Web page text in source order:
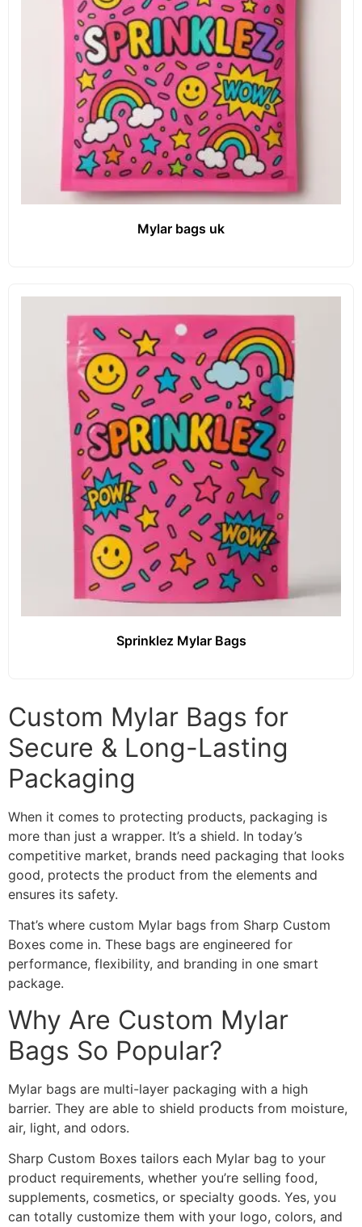
Mylar bags uk
Sprinklez Mylar Bags
Custom Mylar Bags for
Secure & Long-Lasting
Packaging
When it comes to protecting products, packaging is
more than just a wrapper. It’s a shield. In today’s
competitive market, brands need packaging that looks
good, protects the product from the elements and
ensures its safety.
That’s where custom Mylar bags from Sharp Custom
Boxes come in. These bags are engineered for
performance, flexibility, and branding in one smart
package.
Why Are Custom Mylar
Bags So Popular?
Mylar bags are multi-layer packaging with a high
barrier. They are able to shield products from moisture,
air, light, and odors.
Sharp Custom Boxes tailors each Mylar bag to your
product requirements, whether you’re selling food,
supplements, cosmetics, or specialty goods. Yes, you
can totally customize them with your logo, colors, and